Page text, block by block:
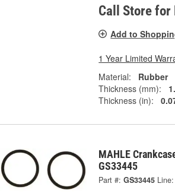
Call Store
Add to
1 Year Limited
Material:
Rubber
Thickness (mm):
Thickness (in):
MAHLE
GS33445
Part #: GS33445 Line: